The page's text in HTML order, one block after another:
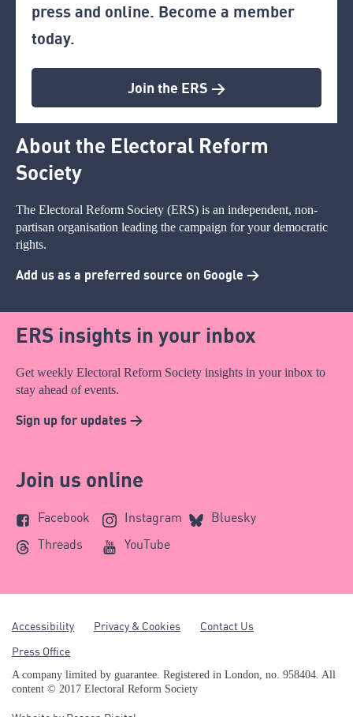
press and online. Become a member
today.
Join the ERS >
About the Electoral Reform
Society
The Electoral Reform Society (ERS) is an independent, non-
partisan organisation leading the campaign for your democratic
rights.
Add us as a preferred source on Google >
ERS insights in your inbox
Get weekly Electoral Reform Society insights in your inbox to
stay ahead of events.
Sign up for updates >
Join us online
Facebook Instagram
Bluesky
Threads
YouTube
Accessibility Privacy & Cookies
Contact Us
Press Office
A company limited by guarantee. Registered in London, no. 958404. All
content © 2017 Electoral Reform Society